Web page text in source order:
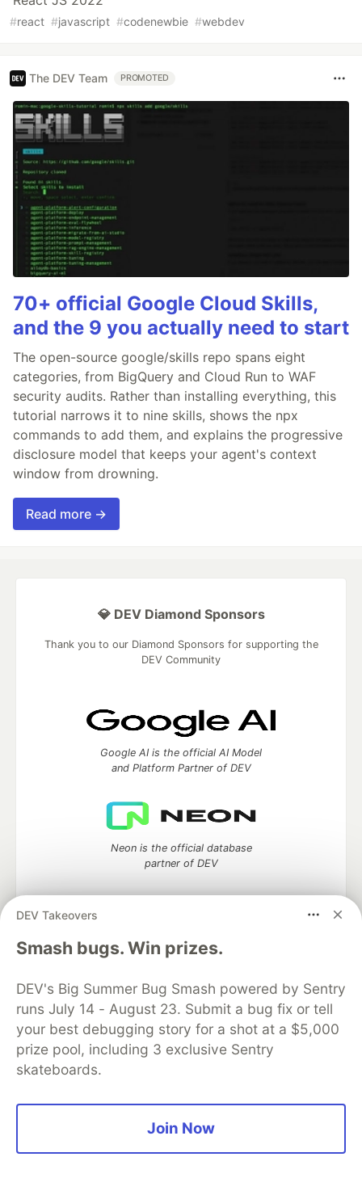
#react #javascript #codenewbie #webdev
The DEV Team PROMOTED
70+ official Google Cloud Skills,
and the 9 you actually need to start
The open-source google/skills repo spans eight
categories, from BigQuery and Cloud Run to WAF
security audits. Rather than installing everything, this
tutorial narrows it to nine skills, shows the npx
commands to add them, and explains the progressive
disclosure model that keeps your agent's context
window from drowning.
Read more →
DEV Takeovers
Smash bugs. Win prizes.
DEV's Big Summer Bug Smash powered by Sentry
runs July 14 - August 23. Submit a bug fix or tell
your best debugging story for a shot at a $5,000
prize pool, including 3 exclusive Sentry
skateboards.
Join Now
💎 DEV Diamond Sponsors
Thank you to our Diamond Sponsors for supporting the
DEV Community
Google AI is the official AI Model
and Platform Partner of DEV
Neon is the official database
partner of DEV
Algolia is the official search partner
of DEV
DEV Community— A space to discuss and keep up software
development and manage your software career
Home
Organization Accounts
DEV Showcase About
Contact
Free Postgres Database
Privacy Policy
Built onForem— theopen sourcesoftware that powersDEV